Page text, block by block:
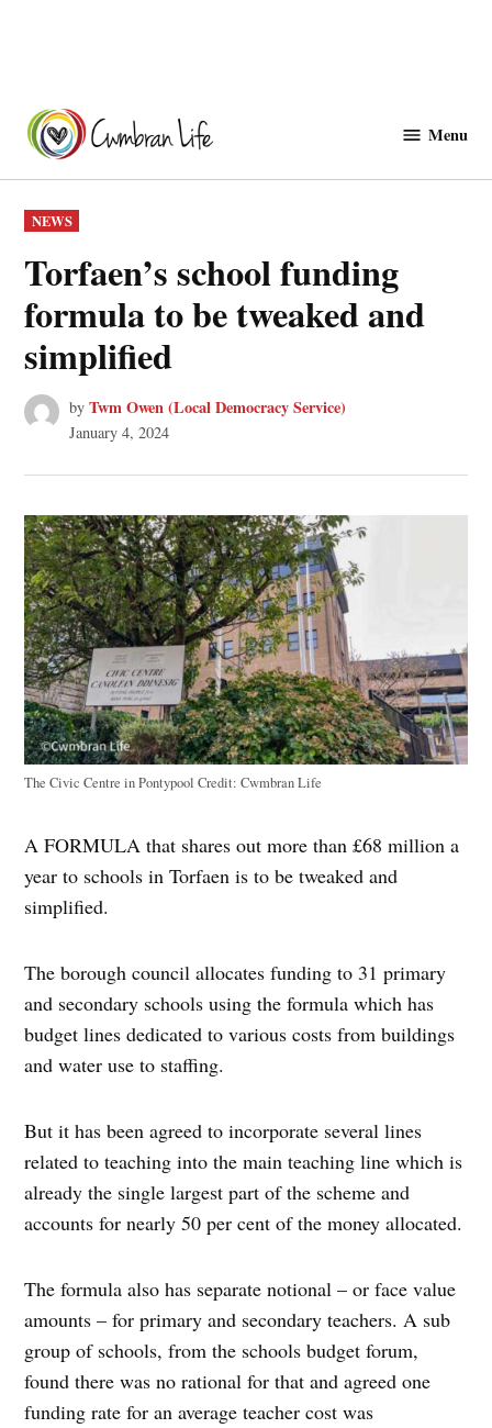
content
Menu
POSTED
IN
NEWS
Torfaen’s school funding
formula to be tweaked and
simplified
by Twm Owen (Local Democracy Service)
January 4, 2024
The Civic Centre in PontypoolCredit: Cwmbran Life
A FORMULA that shares out more than £68 million a
year to schools in Torfaen is to be tweaked and
simplified.
The borough council allocates funding to 31 primary
and secondary schools using the formula which has
budget lines dedicated to various costs from buildings
and water use to staffing.
But it has been agreed to incorporate several lines
related to teaching into the main teaching line which is
already the single largest part of the scheme and
accounts for nearly 50 per cent of the money allocated.
The formula also has separate notional – or face value
amounts – for primary and secondary teachers. A sub
group of schools, from the schools budget forum,
found there was no rational for that and agreed one
funding rate for an average teacher cost was